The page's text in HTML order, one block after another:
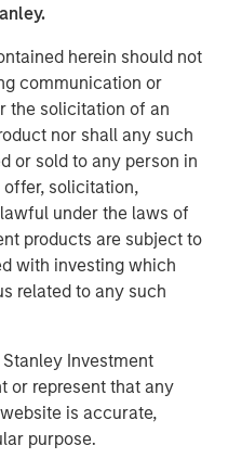
herein should not
communication or
the solicitation of an
nor shall any such
or sold to any person in
solicitation,
under the laws of
products are subject to
with investing which
related to any such
Investment
or represent that any
is accurate,
purpose.
employs a patient,
/ core-plus real estate
throughout the U.S.,
of dedicated real estate
global perspective with
execution
$58 billion of gross
behalf of its clients.
Management
together with
has more than 1,300
the world and $1.9
or supervision as of
Investment Management
investment